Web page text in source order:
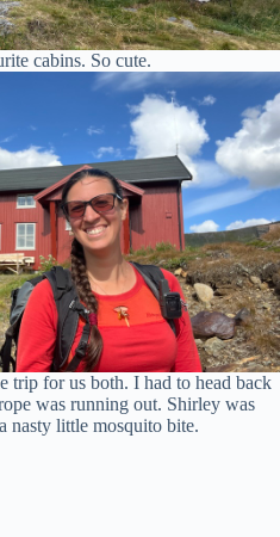
cabins. So cute.
trip for us both. I had to head back
was running out. Shirley was
nasty little mosquito bite.